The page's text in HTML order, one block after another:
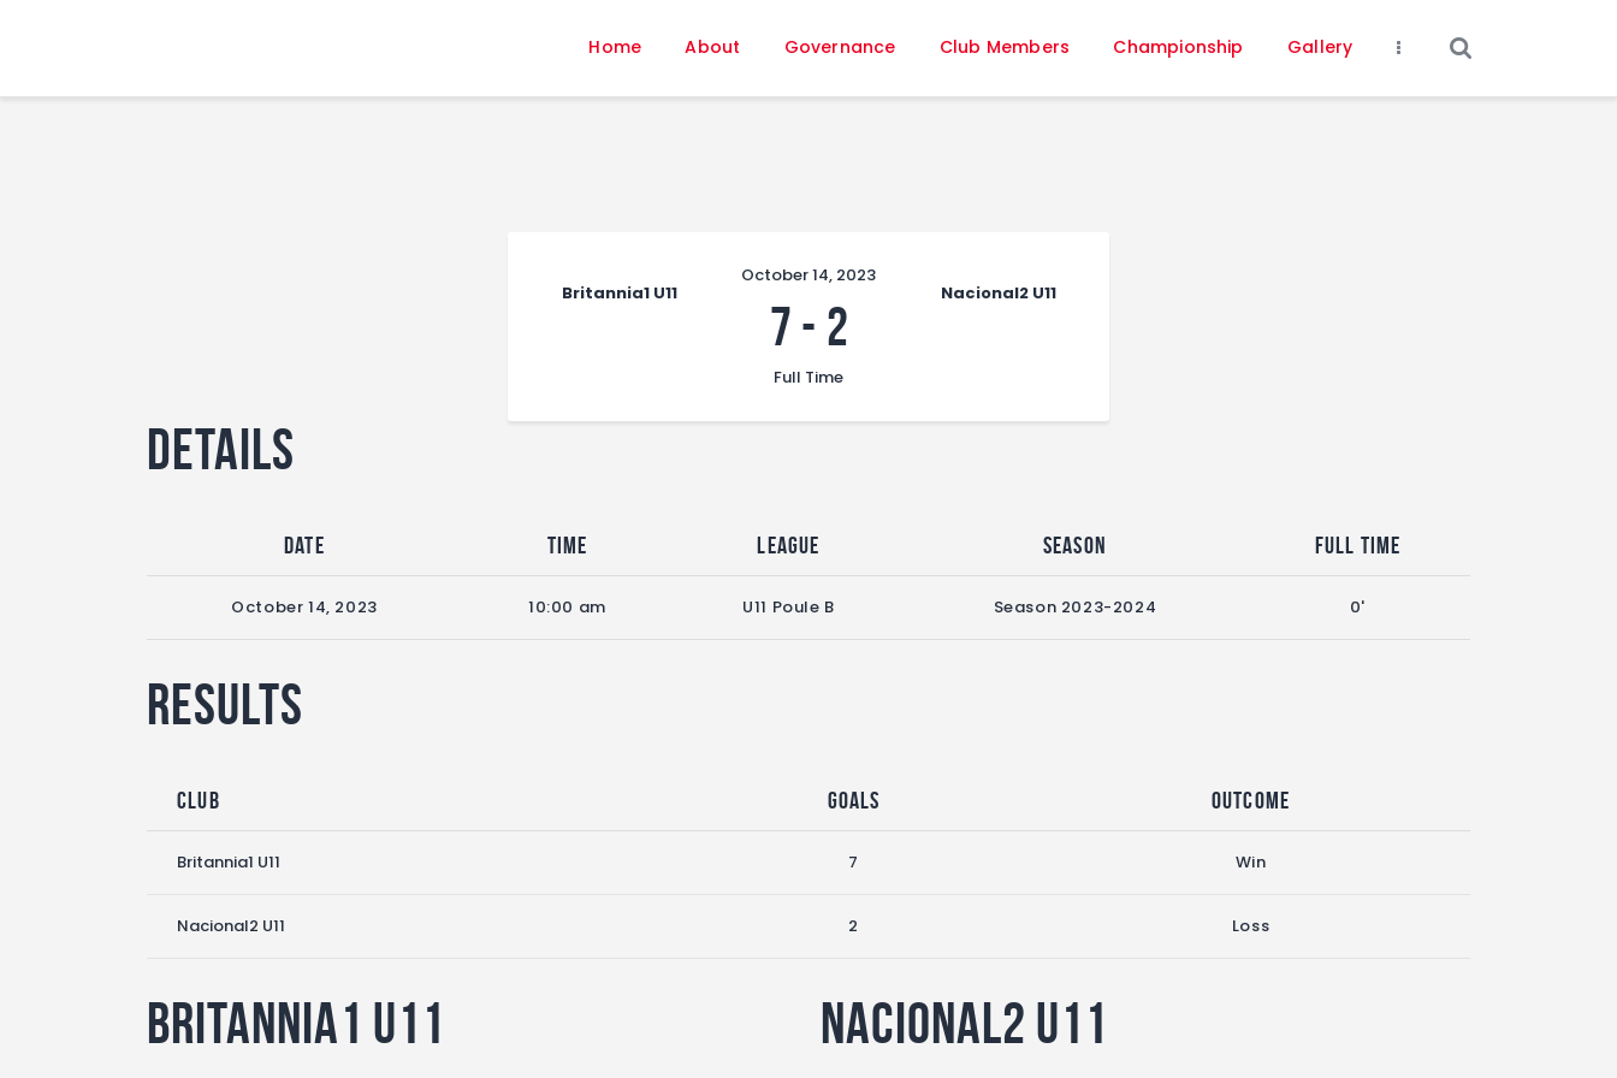
Home About Governance Club Members Championship Gallery
About
Governance
FIFA+
Britannia1 U11 Nacional2 U11
October 14, 2023
7 - 2
Full Time
Details
Date Time League Season Full Time
October 14, 2023 10:00 am U11 Poule B Season 2023-2024 0'
Results
Club Goals Outcome
Britannia1 U11 7 Win
Nacional2 U11 2 Loss
Britannia1 U11 Nacional2 U11